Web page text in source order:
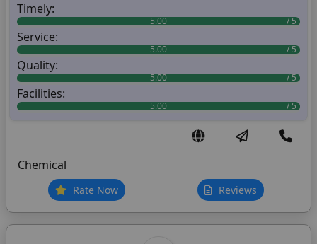
Timely:
5.00
Service:
5.00
Quality:
5.00
Facilities:
5.00
Chemical
Rate Now Reviews